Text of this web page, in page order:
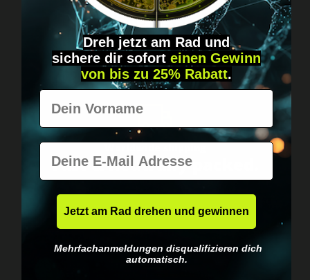
personal.
Fast & neutrally packed.
Dreh jetzt am Rad und
sichere dir sofort einen Gewinn
von bis zu 25% Rabatt.
Vorname
E-Mail
Jetzt am Rad drehen und gewinnen
Mehrfachanmeldungen disqualifizieren dich
automatisch.